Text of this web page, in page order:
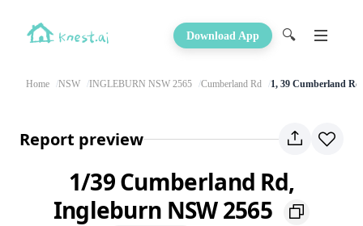
Download App 🔍
Home NSW INGLEBURN NSW 2565 Cumberland Rd 1, 39 Cumberland Rd
Report preview
1/39 Cumberland Rd,
Ingleburn NSW 2565